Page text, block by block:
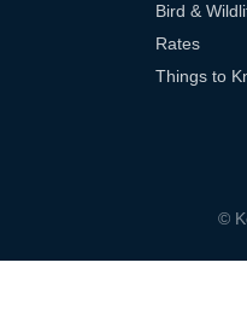
Bird &
Rates
Things to
©